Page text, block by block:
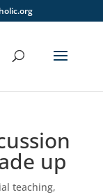
up
teaching,